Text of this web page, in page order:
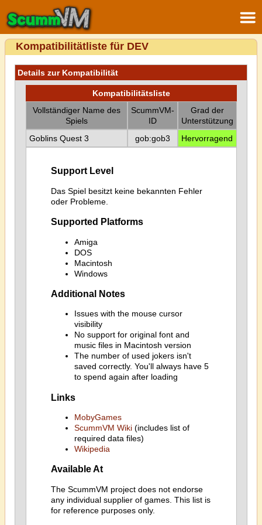
Kompatibilitätliste für DEV
Details zur Kompatibilität
Kompatibilitätsliste
Vollständiger Name des
Spiels
ScummVM-
ID
Grad der
Unterstützung
Goblins Quest 3
gob:gob3 Hervorragend
Support Level
Das Spiel besitzt keine bekannten Fehler
oder Probleme.
Supported Platforms
Amiga
DOS
Macintosh
Windows
Additional Notes
Issues with the mouse cursor
visibility
No support for original font and
music files in Macintosh version
The number of used jokers isn't
saved correctly. You'll always have 5
to spend again after loading
Links
MobyGames
ScummVM Wiki(includes list of
required data files)
Wikipedia
Available At
The ScummVM project does not endorse
any individual supplier of games. This list is
for reference purposes only.